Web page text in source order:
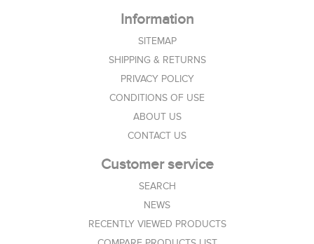
Information
SITEMAP
SHIPPING & RETURNS
PRIVACY POLICY
CONDITIONS OF USE
ABOUT US
CONTACT US
Customer service
SEARCH
NEWS
RECENTLY VIEWED PRODUCTS